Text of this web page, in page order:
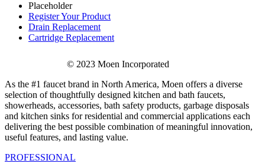
Placeholder
Register Your Product
Drain Replacement
Cartridge Replacement
© 2023 Moen Incorporated
As the #1 faucet brand in North America, Moen offers a diverse
selection of thoughtfully designed kitchen and bath faucets,
showerheads, accessories, bath safety products, garbage disposals
and kitchen sinks for residential and commercial applications each
delivering the best possible combination of meaningful innovation,
useful features, and lasting value.
PROFESSIONAL